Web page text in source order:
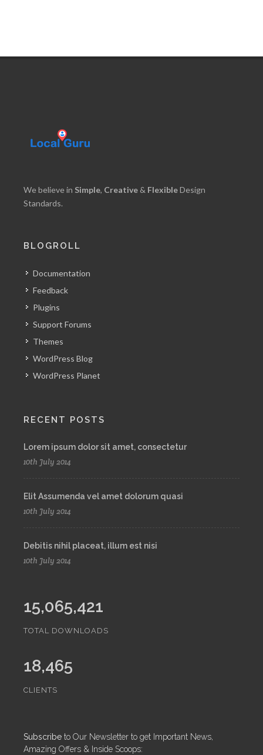
We believe in Simple, Creative & FlexibleDesign
Standards.
BLOGROLL
Documentation
Feedback
Plugins
Support Forums
Themes
WordPress Blog
WordPress Planet
RECENT POSTS
Lorem ipsum dolor sit amet, consectetur
10th July 2014
Elit Assumenda vel amet dolorum quasi
10th July 2014
Debitis nihil placeat, illum est nisi
10th July 2014
15,065,421
TOTAL DOWNLOADS
18,465
CLIENTS
Subscribe to Our Newsletter to get Important News,
Amazing Offers & Inside Scoops: